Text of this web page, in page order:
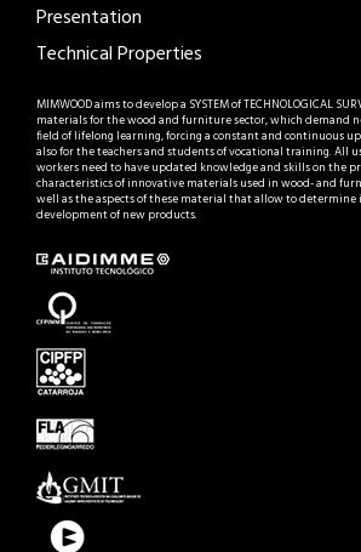
Presentation
Technical Properties
MIMWOOD aims to develop a SYSTEM of TECHNOLOGICAL
materials for the wood and furniture sector, which demand
field of lifelong learning, forcing a constant and continuous
also for the teachers and students of vocational training. All
workers need to have updated knowledge and skills on the
characteristics of innovative materials used in wood- and
well as the aspects of these material that allow to
development of new products.